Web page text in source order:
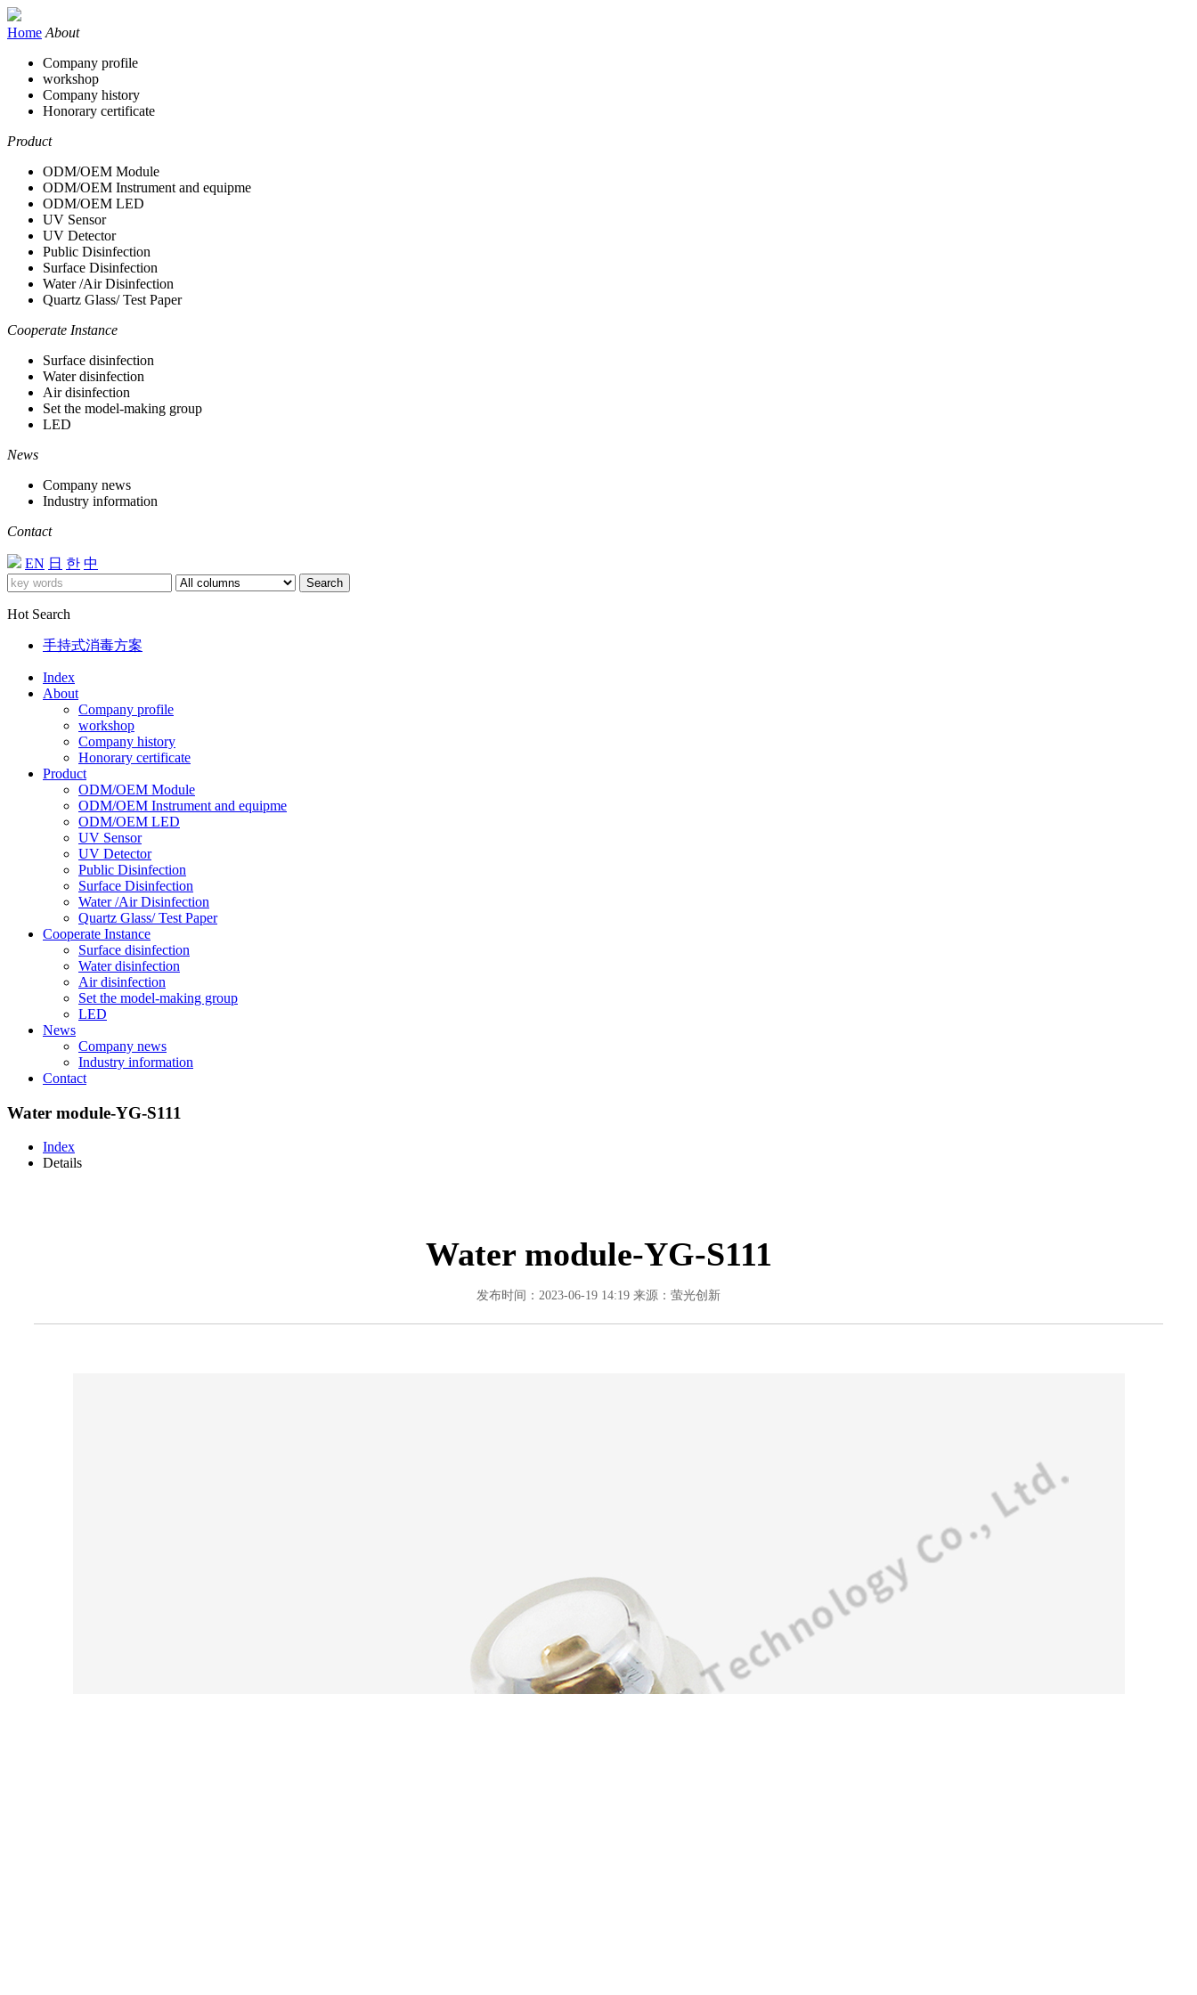
Home About
Company profile
workshop
Company history
Honorary certificate
Product
ODM/OEM Module
ODM/OEM Instrument and equipme
ODM/OEM LED
UV Sensor
UV Detector
Public Disinfection
Surface Disinfection
Water /Air Disinfection
Quartz Glass/ Test Paper
Cooperate Instance
Surface disinfection
Water disinfection
Air disinfection
Set the model-making group
LED
News
Company news
Industry information
Contact
EN 日 한 中
Search
Hot Search
手持式消毒方案
Index
About
Company profile
workshop
Company history
Honorary certificate
Product
ODM/OEM Module
ODM/OEM Instrument and equipme
ODM/OEM LED
UV Sensor
UV Detector
Public Disinfection
Surface Disinfection
Water /Air Disinfection
Quartz Glass/ Test Paper
Cooperate Instance
Surface disinfection
Water disinfection
Air disinfection
Set the model-making group
LED
News
Company news
Industry information
Contact
Water module-YG-S111
Index
Details
Water module-YG-S111
发布时间：2023-06-19 14:19 来源：萤光创新